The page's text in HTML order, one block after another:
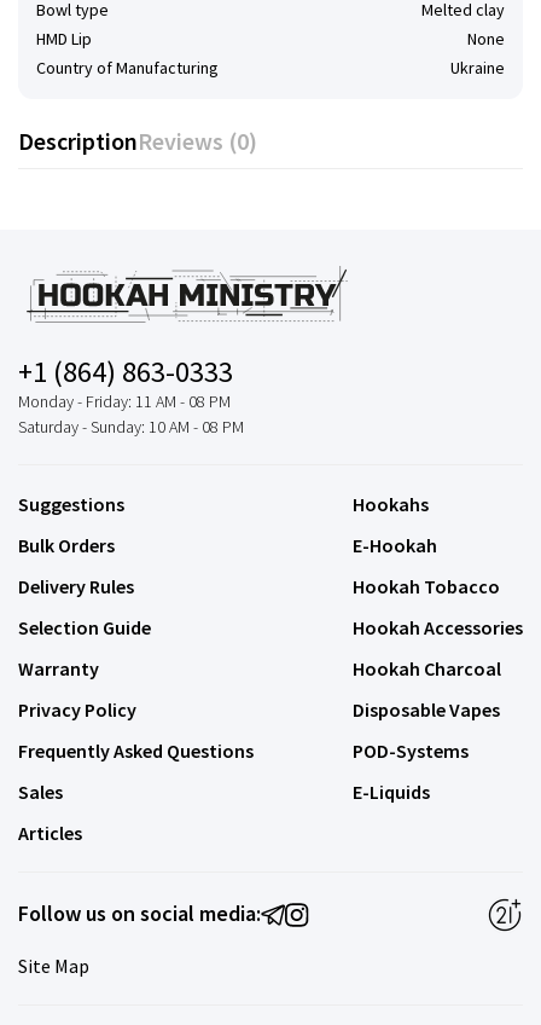
Bowl type
Melted clay
HMD Lip
None
Country of Manufacturing
Ukraine
DescriptionReviews (0)
+1 (864) 863-0333
Monday - Friday: 11 AM - 08 PM
Saturday - Sunday: 10 AM - 08 PM
Suggestions
Bulk Orders
Delivery Rules
Selection Guide
Warranty
Privacy Policy
Frequently Asked Questions
Sales
Articles
Hookahs
E-Hookah
Hookah Tobacco
Hookah Accessories
Hookah Charcoal
Disposable Vapes
POD-Systems
E-Liquids
Follow us on social media:
Site Map